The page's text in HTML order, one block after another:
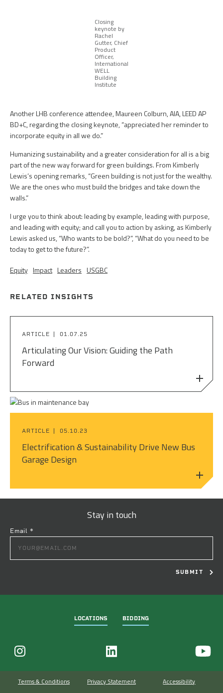
Closing
keynote by
Rachel
Gutter, Chief
Product
Officer,
International
WELL
Building
Institute
Another LHB conference attendee, Maureen Colburn, AIA, LEED AP
BD+C, regarding the closing keynote, “appreciated her reminder to
incorporate equity in all we do.”
Humanizing sustainability and a greater consideration for all is a big
part of the new way forward for green buildings. From Kimberly
Lewis’s opening remarks, “Green building is not just for the wealthy.
We are the ones who must build the bridges and take down the
walls.”
I urge you to think about: leading by example, leading with purpose,
and leading with equity; and call you to action by asking, as Kimberly
Lewis asked us, “Who wants to be bold?”, “What do you need to be
today to get to the future?”.
Equity Impact Leaders USGBC
RELATED INSIGHTS
ARTICLE 01.07.25
Articulating Our Vision: Guiding the Path
Forward
ARTICLE 05.10.23
Electrification & Sustainability Drive New Bus
Garage Design
Stay in touch
Email *
USE.
LOCATIONS BIDDING
Terms & Conditions Privacy Statement
Accessibility